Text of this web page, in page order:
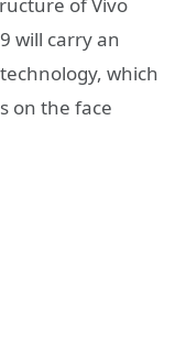
will carry an
which
on the face